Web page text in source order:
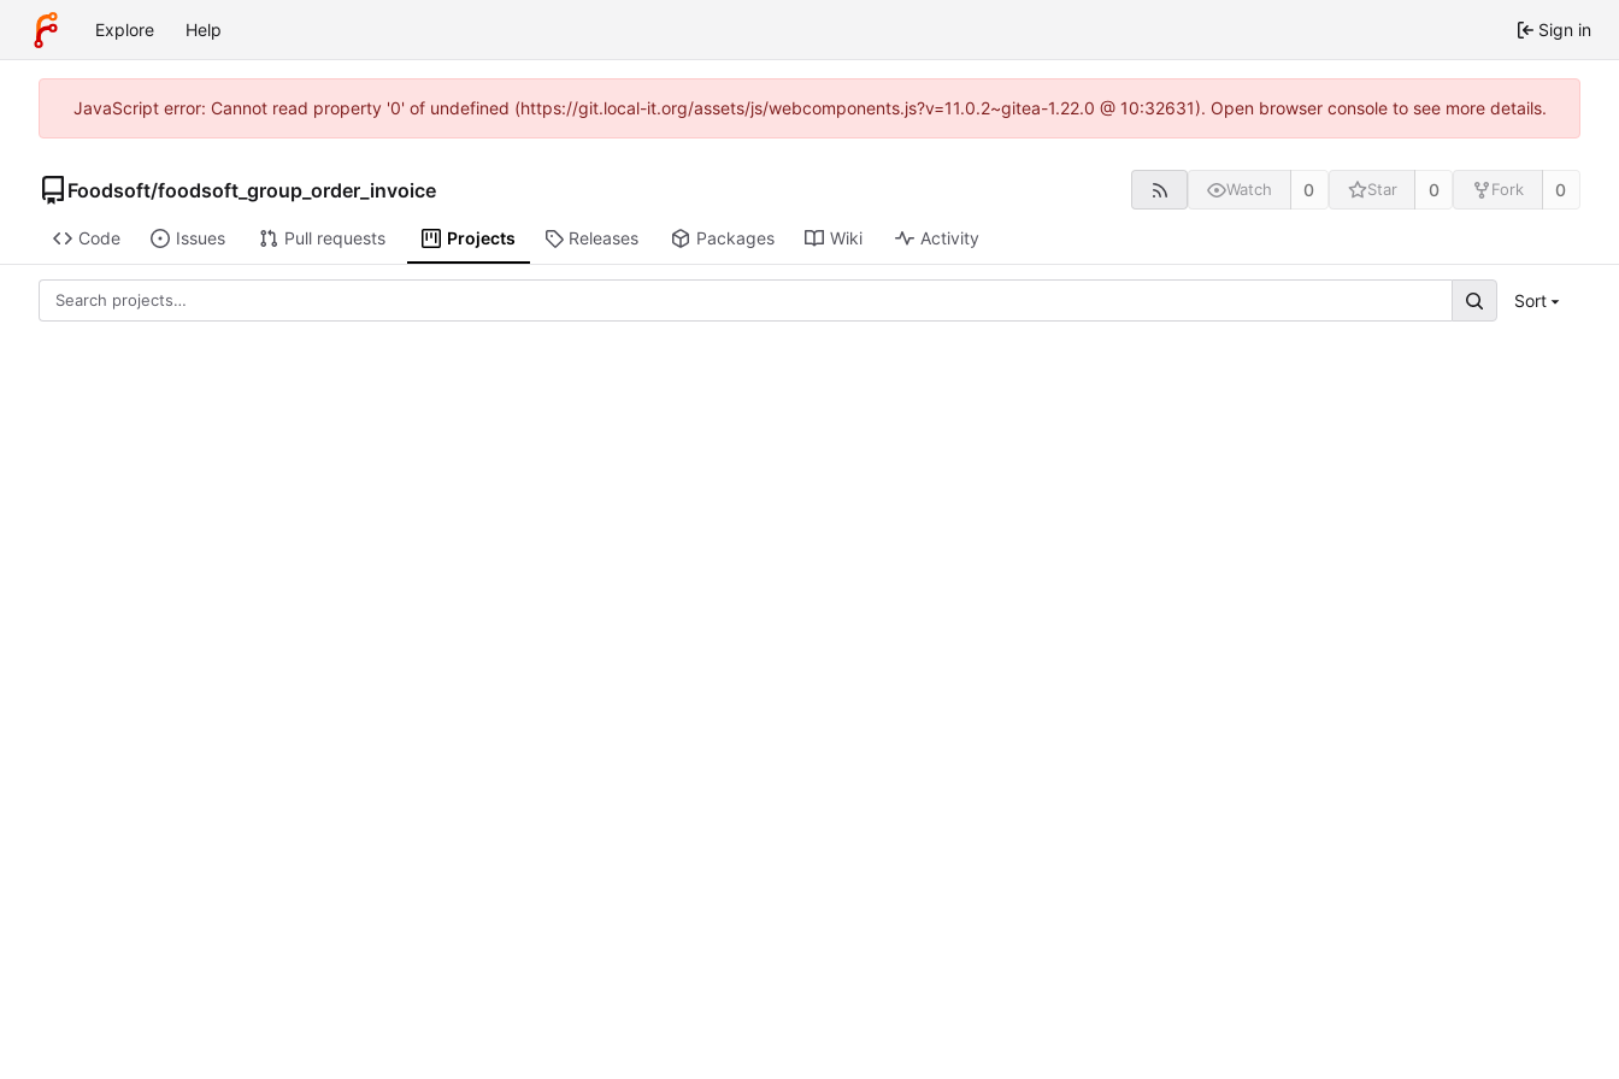
Explore Help Sign in
JavaScript error: Cannot read property '0' of undefined (https://git.local-it.org/assets/js/webcomponents.js?v=11.0.2~gitea-1.22.0 @ 10:32631). Open browser console to see more details.
Foodsoft/foodsoft_group_order_invoice Watch 0 Star 0 Fork 0
Code Issues Pull requests Projects Releases Packages Wiki Activity
Sort